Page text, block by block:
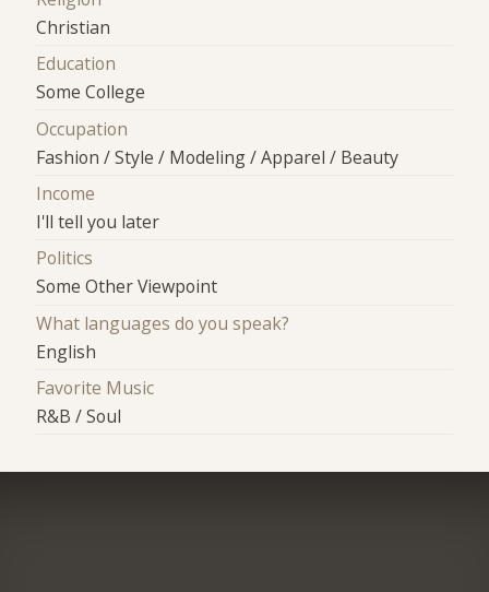
Christian
Education
Some College
Occupation
Fashion / Style / Modeling / Apparel / Beauty
Income
I'll tell you later
Politics
Some Other Viewpoint
What languages do you speak?
English
Favorite Music
R&B / Soul